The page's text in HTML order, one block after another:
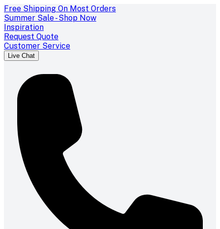
Free Shipping On Most Orders
Summer Sale - Shop Now
Inspiration
Request Quote
Customer Service
Live Chat